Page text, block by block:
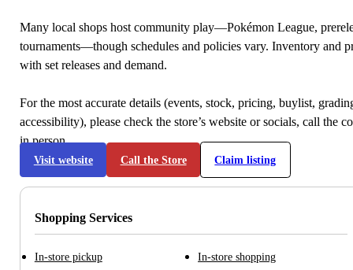
Many local shops host community play—Pokémon League,
tournaments—though schedules and policies vary. Inventory and
with set releases and demand.
For the most accurate details (events, stock, pricing, buylist,
accessibility), please check the store’s website or socials, call the
in person.
Visit website Call the Store Claim listing
Shopping Services
In-store pickup In-store shopping